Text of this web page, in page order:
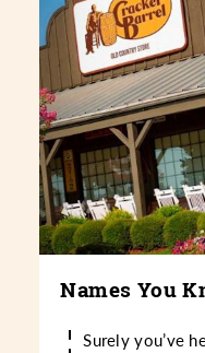
Names You
Surely you’ve